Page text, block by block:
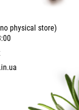
physical store)